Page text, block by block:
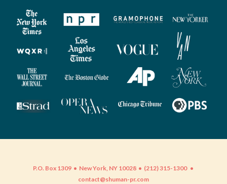
P.O. Box 1309 • New York, NY 10028 • (212) 315-1300 •
contact@shuman-pr.com